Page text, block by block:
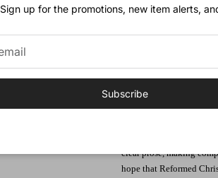
"Scholars have often
study the Ten
written by the same
revealed in both. Here
Christians should live."
--Lindsay Wilson
,
theTyndale
"This book is biblically
clear prose, making
hope that Reformed
Sign up for the promotions, new item alerts,
Subscribe